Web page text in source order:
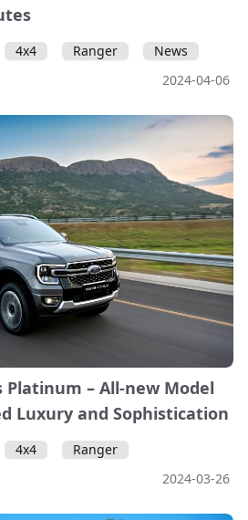
4x4 Ranger
News
2024-04-06
Platinum – All-new Model
Luxury and Sophistication
4x4
Ranger
2024-03-26